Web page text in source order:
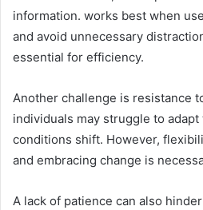
information. works best when
and avoid unnecessary
essential for efficiency.
Another challenge is resistance
individuals may struggle to
conditions shift. However,
and embracing change is
A lack of patience can also